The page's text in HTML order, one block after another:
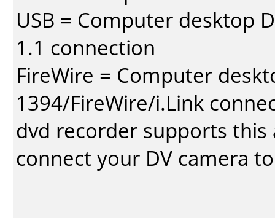
USB = Computer desktop
1.1 connection
FireWire = Computer
1394/FireWire/i.Link
dvd recorder supports
connect your DV camera